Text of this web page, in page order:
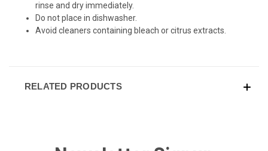
rinse and dry immediately.
Do not place in dishwasher.
Avoid cleaners containing bleach or citrus extracts.
RELATED PRODUCTS